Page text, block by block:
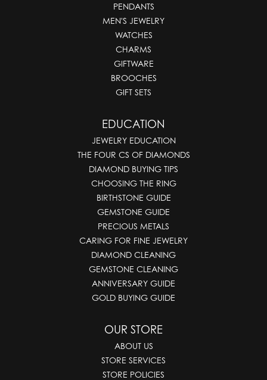
PENDANTS
MEN'S JEWELRY
WATCHES
CHARMS
GIFTWARE
BROOCHES
GIFT SETS
EDUCATION
JEWELRY EDUCATION
THE FOUR CS OF DIAMONDS
DIAMOND BUYING TIPS
CHOOSING THE RING
BIRTHSTONE GUIDE
GEMSTONE GUIDE
PRECIOUS METALS
CARING FOR FINE JEWELRY
DIAMOND CLEANING
GEMSTONE CLEANING
ANNIVERSARY GUIDE
GOLD BUYING GUIDE
OUR STORE
ABOUT US
STORE SERVICES
STORE POLICIES